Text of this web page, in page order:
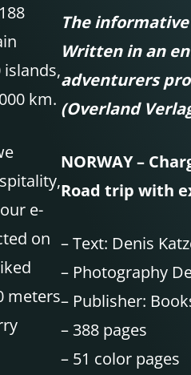
km.
e-
on
meters
The
Written in an
adventurers
(Overland
NORWAY –
Road trip with
–Text: Denis
– Photography
– Publisher:
– 388 pages
– 51 color pages